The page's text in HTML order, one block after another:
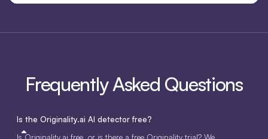
Frequently Asked Questions
Is the Originality.ai AI detector free?
Is Originality.ai free, or is there a free Originality trial? We